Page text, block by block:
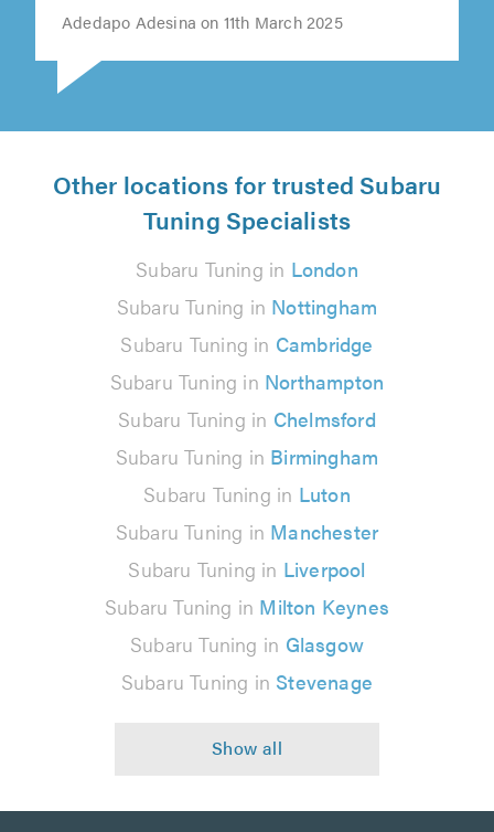
Adedapo Adesina on 11th March 2025
Other locations for trusted Subaru
Tuning Specialists
Subaru Tuning in London
Subaru Tuning in Nottingham
Subaru Tuning in Cambridge
Subaru Tuning in Northampton
Subaru Tuning in Chelmsford
Subaru Tuning in Birmingham
Subaru Tuning in Luton
Subaru Tuning in Manchester
Subaru Tuning in Liverpool
Subaru Tuning in Milton Keynes
Subaru Tuning in Glasgow
Subaru Tuning in Stevenage